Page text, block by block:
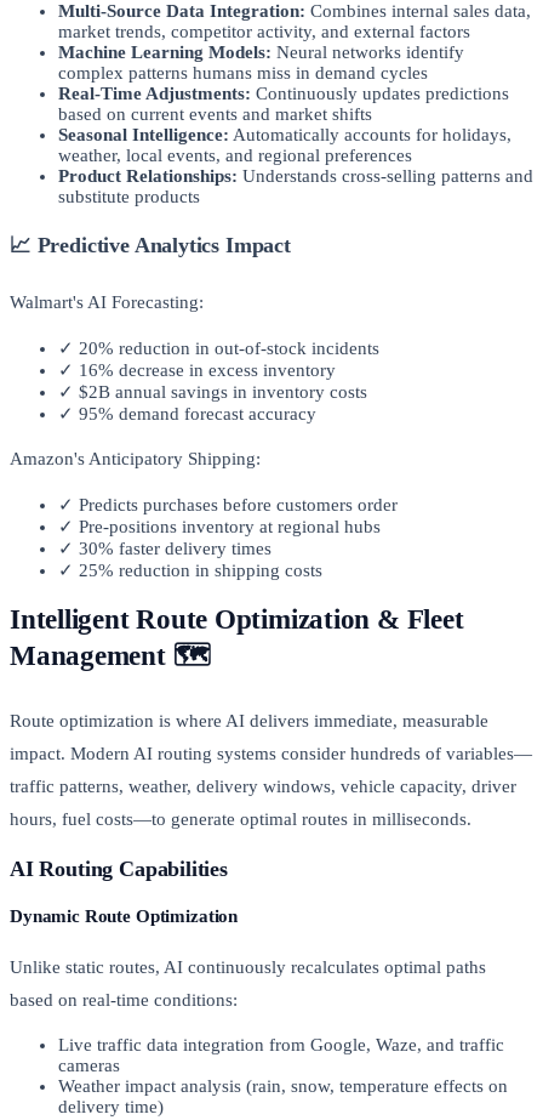
Multi-Source Data Integration: Combines internal sales data,
market trends, competitor activity, and external factors
Machine Learning Models: Neural networks identify
complex patterns humans miss in demand cycles
Real-Time Adjustments: Continuously updates predictions
based on current events and market shifts
Seasonal Intelligence: Automatically accounts for holidays,
weather, local events, and regional preferences
Product Relationships: Understands cross-selling patterns and
substitute products
📈 Predictive Analytics Impact
Walmart's AI Forecasting:
✓ 20% reduction in out-of-stock incidents
✓ 16% decrease in excess inventory
✓ $2B annual savings in inventory costs
✓ 95% demand forecast accuracy
Amazon's Anticipatory Shipping:
✓ Predicts purchases before customers order
✓ Pre-positions inventory at regional hubs
✓ 30% faster delivery times
✓ 25% reduction in shipping costs
Intelligent Route Optimization & Fleet
Management 🗺️
Route optimization is where AI delivers immediate, measurable
impact. Modern AI routing systems consider hundreds of variables—
traffic patterns, weather, delivery windows, vehicle capacity, driver
hours, fuel costs—to generate optimal routes in milliseconds.
AI Routing Capabilities
Dynamic Route Optimization
Unlike static routes, AI continuously recalculates optimal paths
based on real-time conditions:
Live traffic data integration from Google, Waze, and traffic
cameras
Weather impact analysis (rain, snow, temperature effects on
delivery time)